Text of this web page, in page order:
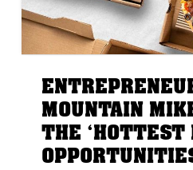
MOUNTAIN
THE ‘HOTTEST